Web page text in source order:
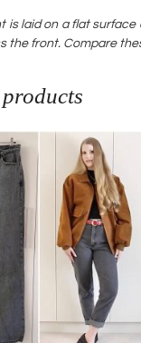
is laid on a flat
the front. Compare